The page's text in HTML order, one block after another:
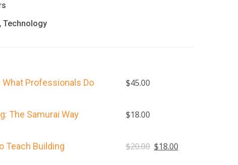
, Technology
What Professionals Do $45.00
The Samurai Way $18.00
Teach Building $20.00 Original
$18.00Current